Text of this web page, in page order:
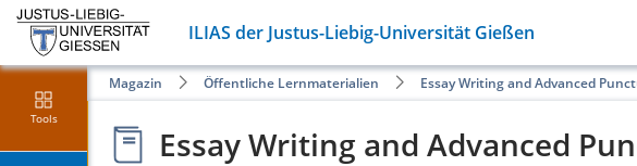
ILIAS der Justus-Liebig-Universität Gießen
Tools
Magazin Öffentliche Lernmaterialien Essay Writing and Advanced
Essay Writing and Advanced